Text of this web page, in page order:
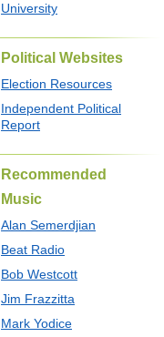
University
Political Websites
Election Resources
Independent Political
Report
Recommended
Music
Alan Semerdjian
Beat Radio
Bob Westcott
Jim Frazzitta
Mark Yodice